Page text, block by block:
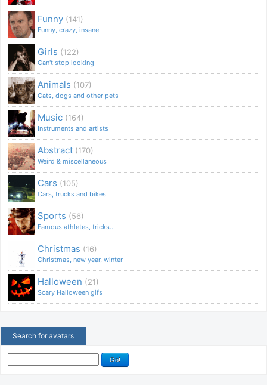
Funny (141)
Funny, crazy, insane
Girls (122)
Can't stop looking
Animals (107)
Cats, dogs and other pets
Music (164)
Instruments and artists
Abstract (170)
Weird & miscellaneous
Cars (105)
Cars, trucks and bikes
Sports (56)
Famous athletes, tricks...
Christmas (16)
Christmas, new year, winter
Halloween (21)
Scary Halloween gifs
Search for avatars